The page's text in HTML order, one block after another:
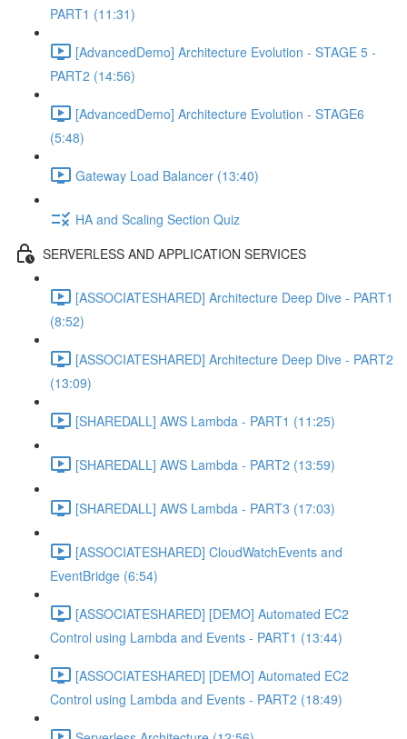
PART1 (11:31)
[AdvancedDemo] Architecture Evolution - STAGE 5 -
PART2 (14:56)
[AdvancedDemo] Architecture Evolution - STAGE6
(5:48)
Gateway Load Balancer (13:40)
HA and Scaling Section Quiz
SERVERLESS AND APPLICATION SERVICES
[ASSOCIATESHARED] Architecture Deep Dive - PART1
(8:52)
[ASSOCIATESHARED] Architecture Deep Dive - PART2
(13:09)
[SHAREDALL] AWS Lambda - PART1 (11:25)
[SHAREDALL] AWS Lambda - PART2 (13:59)
[SHAREDALL] AWS Lambda - PART3 (17:03)
[ASSOCIATESHARED] CloudWatchEvents and
EventBridge (6:54)
[ASSOCIATESHARED] [DEMO] Automated EC2
Control using Lambda and Events - PART1 (13:44)
[ASSOCIATESHARED] [DEMO] Automated EC2
Control using Lambda and Events - PART2 (18:49)